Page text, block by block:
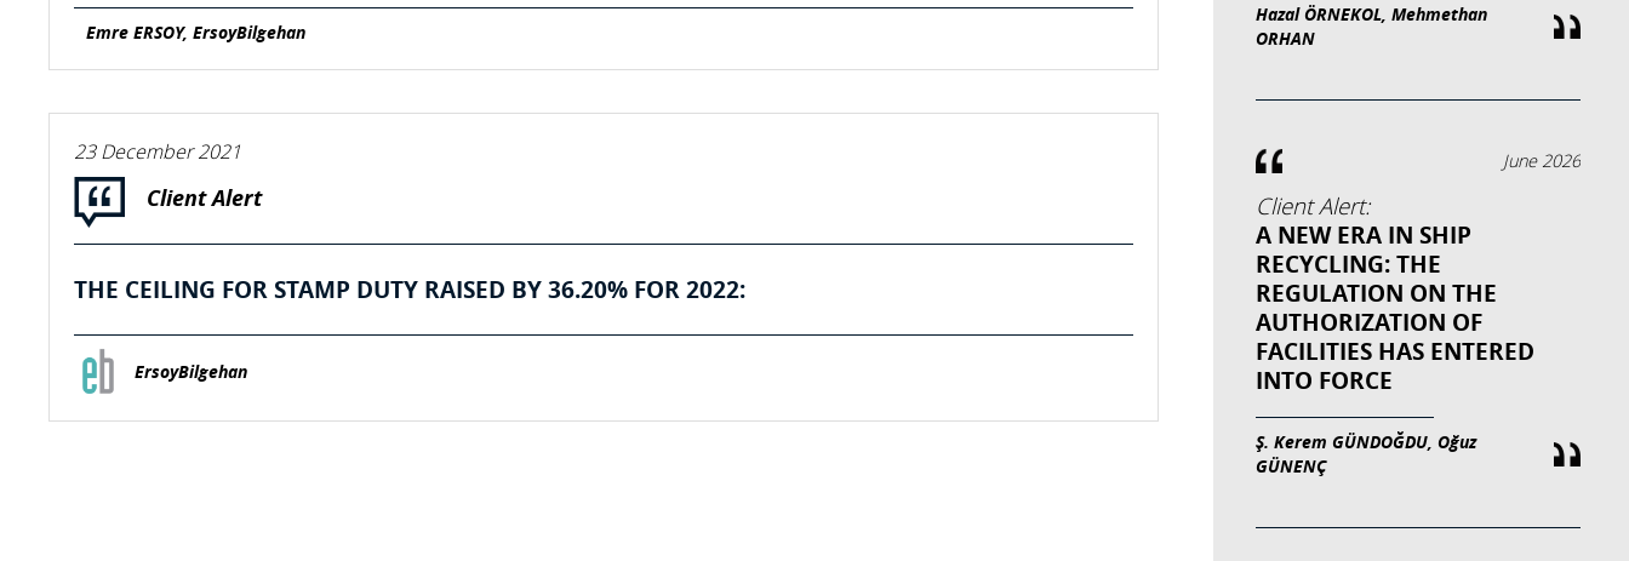
Emre ERSOY, ErsoyBilgehan
23 December 2021
Client Alert
THE CEILING FOR STAMP DUTY RAISED BY 36.20% FOR 2022:
ErsoyBilgehan
Hazal ÖRNEKOL, Mehmethan
ORHAN
June 2026
Client Alert:
A NEW ERA IN SHIP
RECYCLING: THE
REGULATION ON THE
AUTHORIZATION OF
FACILITIES HAS ENTERED
INTO FORCE
Ş. Kerem GÜNDOĞDU, Oğuz
GÜNENÇ